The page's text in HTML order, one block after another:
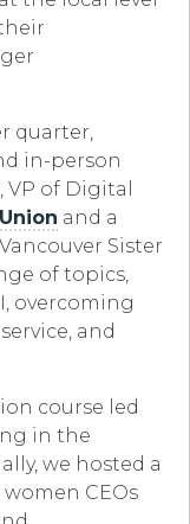
quarter,
in-person
VP of Digital
and a
Sister
of topics,
overcoming
and
course led
in the
we hosted a
CEOs